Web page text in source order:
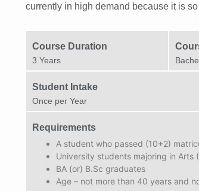
currently in high demand because it is
Course Duration
3 Years
Student Intake
Once per Year​
Requirements
A student who passed (10+2)
University students majoring in Arts
BA (or) B.Sc graduates
Age – not more than 40 years and